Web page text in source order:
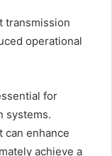
transmission
operational
for
systems.
can enhance
achieve a